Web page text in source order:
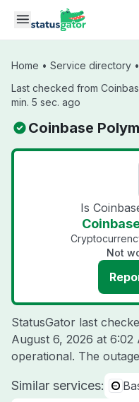
Skip to main content
Home • Service directory •
Last checked from
min. 5 sec. ago
Coinbase
Is
Not
StatusGator last
August 6, 2026 at 6:02
operational. The
Similar services: